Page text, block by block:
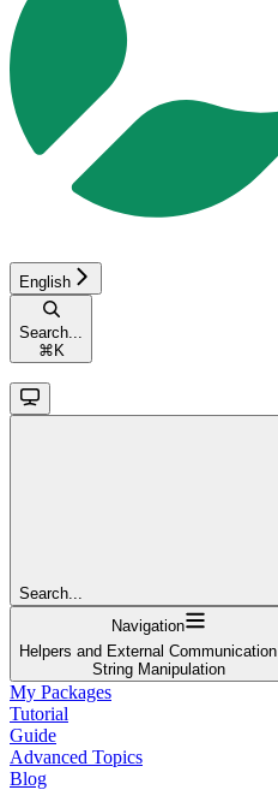
English
Search...
⌘ K
Search...
Navigation
Helpers and External Communication
String Manipulation
My Packages
Tutorial
Guide
Advanced Topics
Blog